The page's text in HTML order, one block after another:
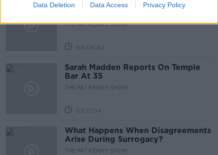
Data Deletion Data Access Privacy Policy
Gareth Mullins with Summer
THE PAT KENNY SHOW
00:08:02
Sarah Madden Reports On Temple
Bar At 35
THE PAT KENNY SHOW
00:11:04
What Happens When Disagreements
Arise During Surrogacy?
THE PAT KENNY SHOW